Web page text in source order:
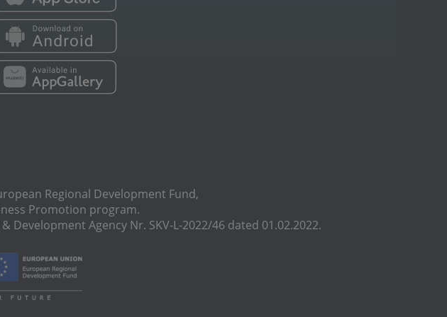
Regional Development Fund,
Promotion program.
Agency Nr. SKV-L-2022/46 dated 01.02.2022.